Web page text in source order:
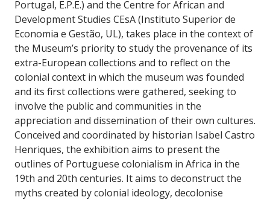
Portugal, E.P.E.) and the Centre for African and
Development Studies CEsA (Instituto Superior de
Economia e Gestão, UL), takes place in the context of
the Museum’s priority to study the provenance of its
extra-European collections and to reflect on the
colonial context in which the museum was founded
and its first collections were gathered, seeking to
involve the public and communities in the
appreciation and dissemination of their own cultures.
Conceived and coordinated by historian Isabel Castro
Henriques, the exhibition aims to present the
outlines of Portuguese colonialism in Africa in the
19th and 20th centuries. It aims to deconstruct the
myths created by colonial ideology, decolonise